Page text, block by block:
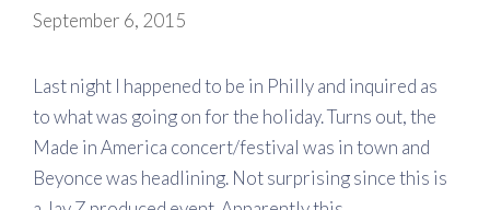
September 6, 2015
Last night I happened to be in Philly and inquired as
to what was going on for the holiday. Turns out, the
Made in America concert/festival was in town and
Beyonce was headlining. Not surprising since this is